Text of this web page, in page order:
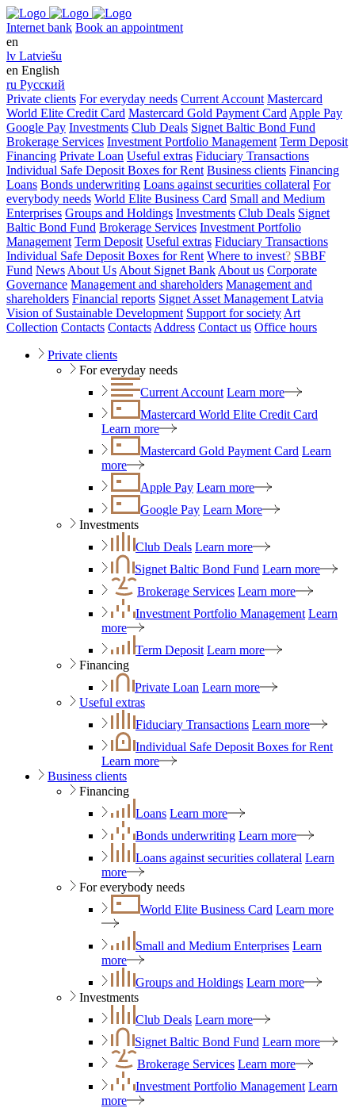
Internet bank Book an appointment
en
lv Latviešu
en English
ru Русский
Private clients For everyday needs Current Account Mastercard
World Elite Credit Card Mastercard Gold Payment Card Apple Pay
Google Pay Investments Club Deals Signet Baltic Bond Fund
Brokerage Services Investment Portfolio Management Term Deposit
Financing Private Loan Useful extras Fiduciary Transactions
Individual Safe Deposit Boxes for Rent Business clients Financing
Loans Bonds underwriting Loans against securities collateral For
everybody needs World Elite Business Card Small and Medium
Enterprises Groups and Holdings Investments Club Deals Signet
Baltic Bond Fund Brokerage Services Investment Portfolio
Management Term Deposit Useful extras Fiduciary Transactions
Individual Safe Deposit Boxes for Rent Where to invest? SBBF
Fund News About Us About Signet Bank About us Corporate
Governance Management and shareholders Management and
shareholders Financial reports Signet Asset Management Latvia
Vision of Sustainable Development Support for society Art
Collection Contacts Contacts Address Contact us Office hours
Private clients
For everyday needs
Current Account Learn more
Mastercard World Elite Credit Card
Learn more
Mastercard Gold Payment Card Learn
more
Apple Pay Learn more
Google Pay Learn More
Investments
Club Deals Learn more
Signet Baltic Bond Fund Learn more
Brokerage Services Learn more
Investment Portfolio Management Learn
more
Term Deposit Learn more
Financing
Private Loan Learn more
Useful extras
Fiduciary Transactions Learn more
Individual Safe Deposit Boxes for Rent
Learn more
Business clients
Financing
Loans Learn more
Bonds underwriting Learn more
Loans against securities collateral Learn
more
For everybody needs
World Elite Business Card Learn more
Small and Medium Enterprises Learn
more
Groups and Holdings Learn more
Investments
Club Deals Learn more
Signet Baltic Bond Fund Learn more
Brokerage Services Learn more
Investment Portfolio Management Learn
more